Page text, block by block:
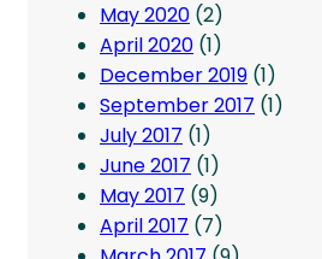
May 2020 (2)
April 2020 (1)
December 2019 (1)
September 2017 (1)
July 2017 (1)
June 2017 (1)
May 2017 (9)
April 2017 (7)